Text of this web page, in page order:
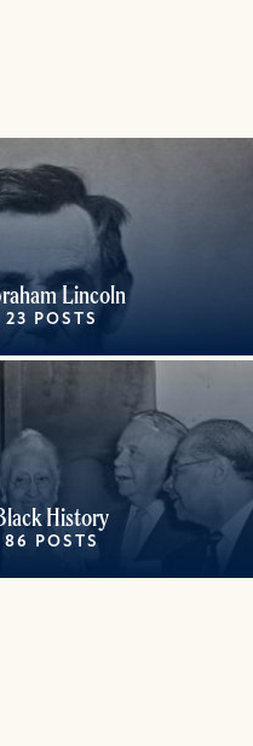
Lincoln
23 POSTS
History
86 POSTS